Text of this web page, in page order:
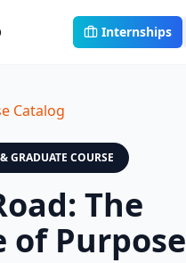
Internships
Catalog
GRADUATE COURSE
The
of Purpose